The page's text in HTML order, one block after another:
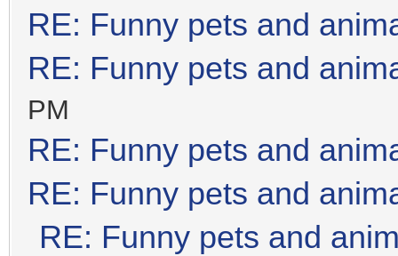
RE: Funny pets and
RE: Funny pets and
PM
RE: Funny pets and
RE: Funny pets and
RE: Funny pets and